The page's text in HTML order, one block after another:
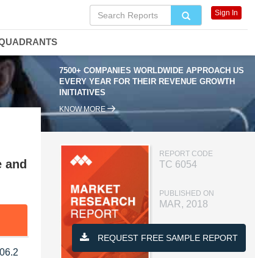
7500+ COMPANIES WORLDWIDE APPROACH US
EVERY YEAR FOR THEIR REVENUE GROWTH
INITIATIVES
KNOW MORE
and
REPORT CODE
TC 6054
PUBLISHED ON
MAR, 2018
REQUEST FREE SAMPLE REPORT
Sign In